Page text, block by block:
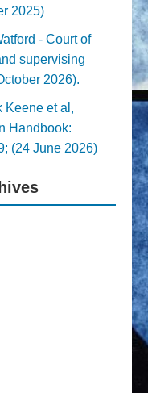
2025)
- Court of
supervising
2026).
Keene et al,
Handbook:
(24 June 2026)